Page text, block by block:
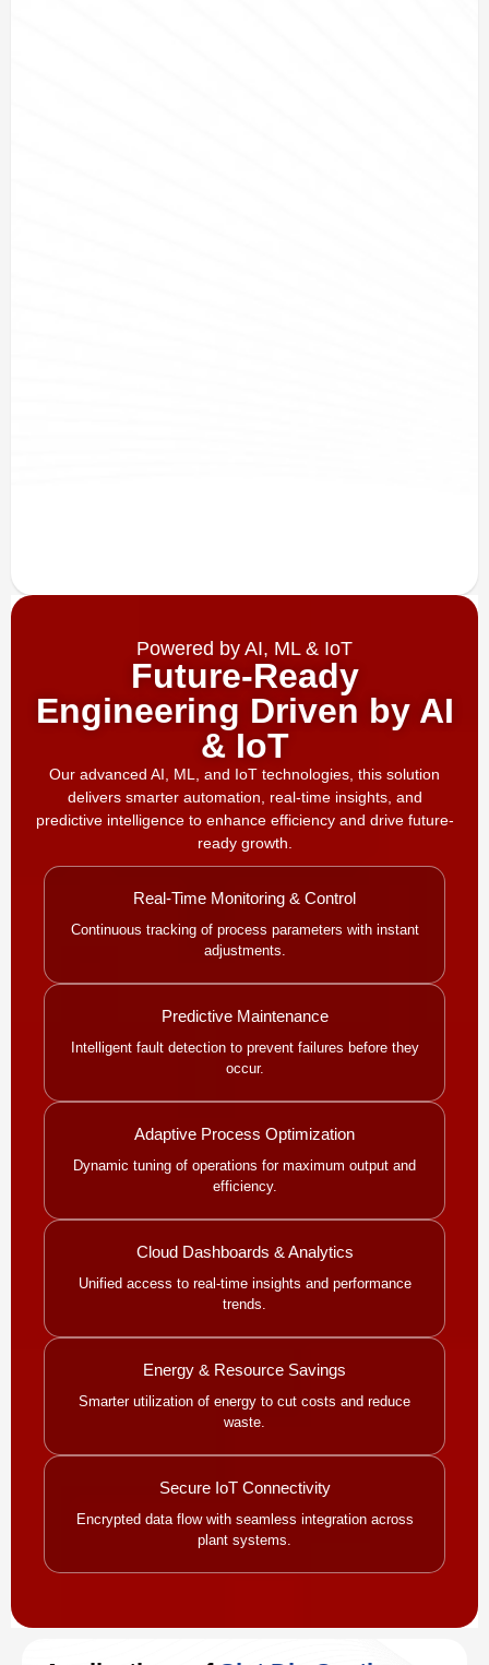
Powered by AI, ML & IoT
Future-Ready
Engineering Driven by AI
& IoT
Our advanced AI, ML, and IoT technologies, this solution
delivers smarter automation, real-time insights, and
predictive intelligence to enhance efficiency and drive future-
ready growth.
Real-Time Monitoring & Control
Continuous tracking of process parameters with instant
adjustments.
Predictive Maintenance
Intelligent fault detection to prevent failures before they
occur.
Adaptive Process Optimization
Dynamic tuning of operations for maximum output and
efficiency.
Cloud Dashboards & Analytics
Unified access to real-time insights and performance
trends.
Energy & Resource Savings
Smarter utilization of energy to cut costs and reduce
waste.
Secure IoT Connectivity
Encrypted data flow with seamless integration across
plant systems.